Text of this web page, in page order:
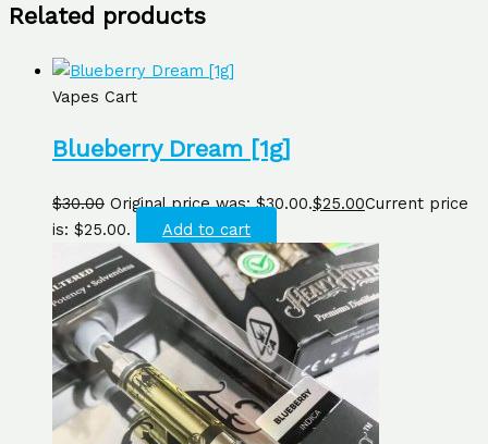
Related products
Vapes Cart
Blueberry Dream [1g]
$30.00 Original price was: $30.00.$25.00Current price
is: $25.00.
Add to cart